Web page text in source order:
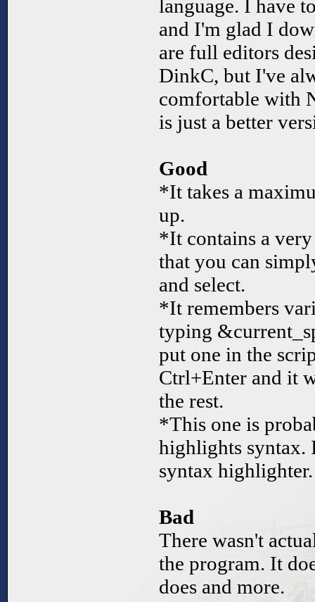
language. I have
and I'm glad I
are full editors
DinkC, but I've
comfortable with
is just a better
Good
*It takes a
up.
*It contains a
that you can
and select.
*It remembers
typing
put one in the
Ctrl+Enter and it
the rest.
*This one is
highlights syntax.
syntax highlighter.
Bad
There wasn't
the program. It
does and more.